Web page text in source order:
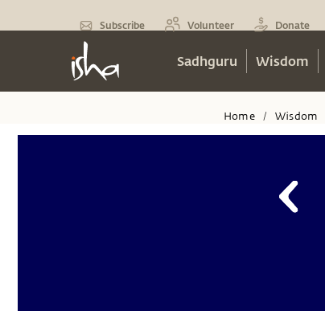
Subscribe Volunteer Donate
Sadhguru Wisdom
Home / Wisdom